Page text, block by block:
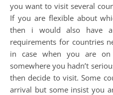
you want to visit several
If you are flexible about
then i would also have
requirements for countries
in case when you are
somewhere you hadn’t
then decide to visit. Some
arrival but some insist you